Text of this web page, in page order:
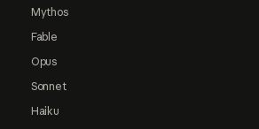
Mythos
Fable
Opus
Sonnet
Haiku